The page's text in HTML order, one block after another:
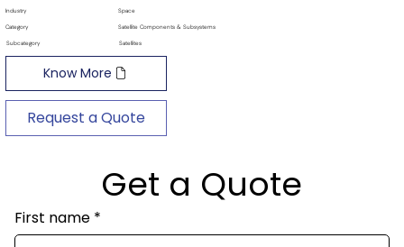
Know More
Industry Space
Category Satellite Components & Subsystems
Subcategory Satellites
Request a Quote
Get a Quote
First name *